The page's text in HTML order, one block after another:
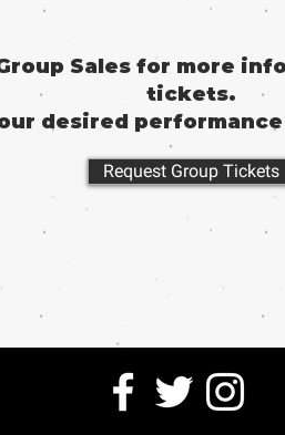
Sales for more
tickets.
desired
Request Group Tickets